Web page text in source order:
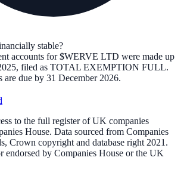
stable?
accounts for $WERVE LTD were made up
filed as TOTAL EXEMPTION FULL.
are due by 31 December 2026.
to the full register of UK companies
House. Data sourced from Companies
Crown copyright and database right 2021.
by Companies House or the UK